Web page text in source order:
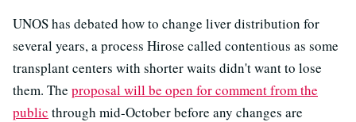
UNOS has debated how to change liver distribution for
several years, a process Hirose called contentious as some
transplant centers with shorter waits didn't want to lose
them. The proposal will be open for comment from the
public through mid-October before any changes are